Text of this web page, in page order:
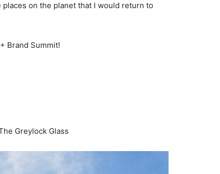
on the planet that I would return to
Brand Summit!
Greylock Glass